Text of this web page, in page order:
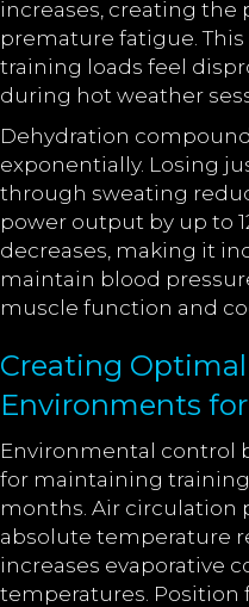
increases, creating the
premature fatigue. This
training loads feel
during hot weather
Dehydration
exponentially. Losing
through sweating
power output by up to
decreases, making it
maintain blood
muscle function and
Creating
Environments
Environmental control
for maintaining
months. Air circulation
absolute temperature
increases evaporative
temperatures. Position